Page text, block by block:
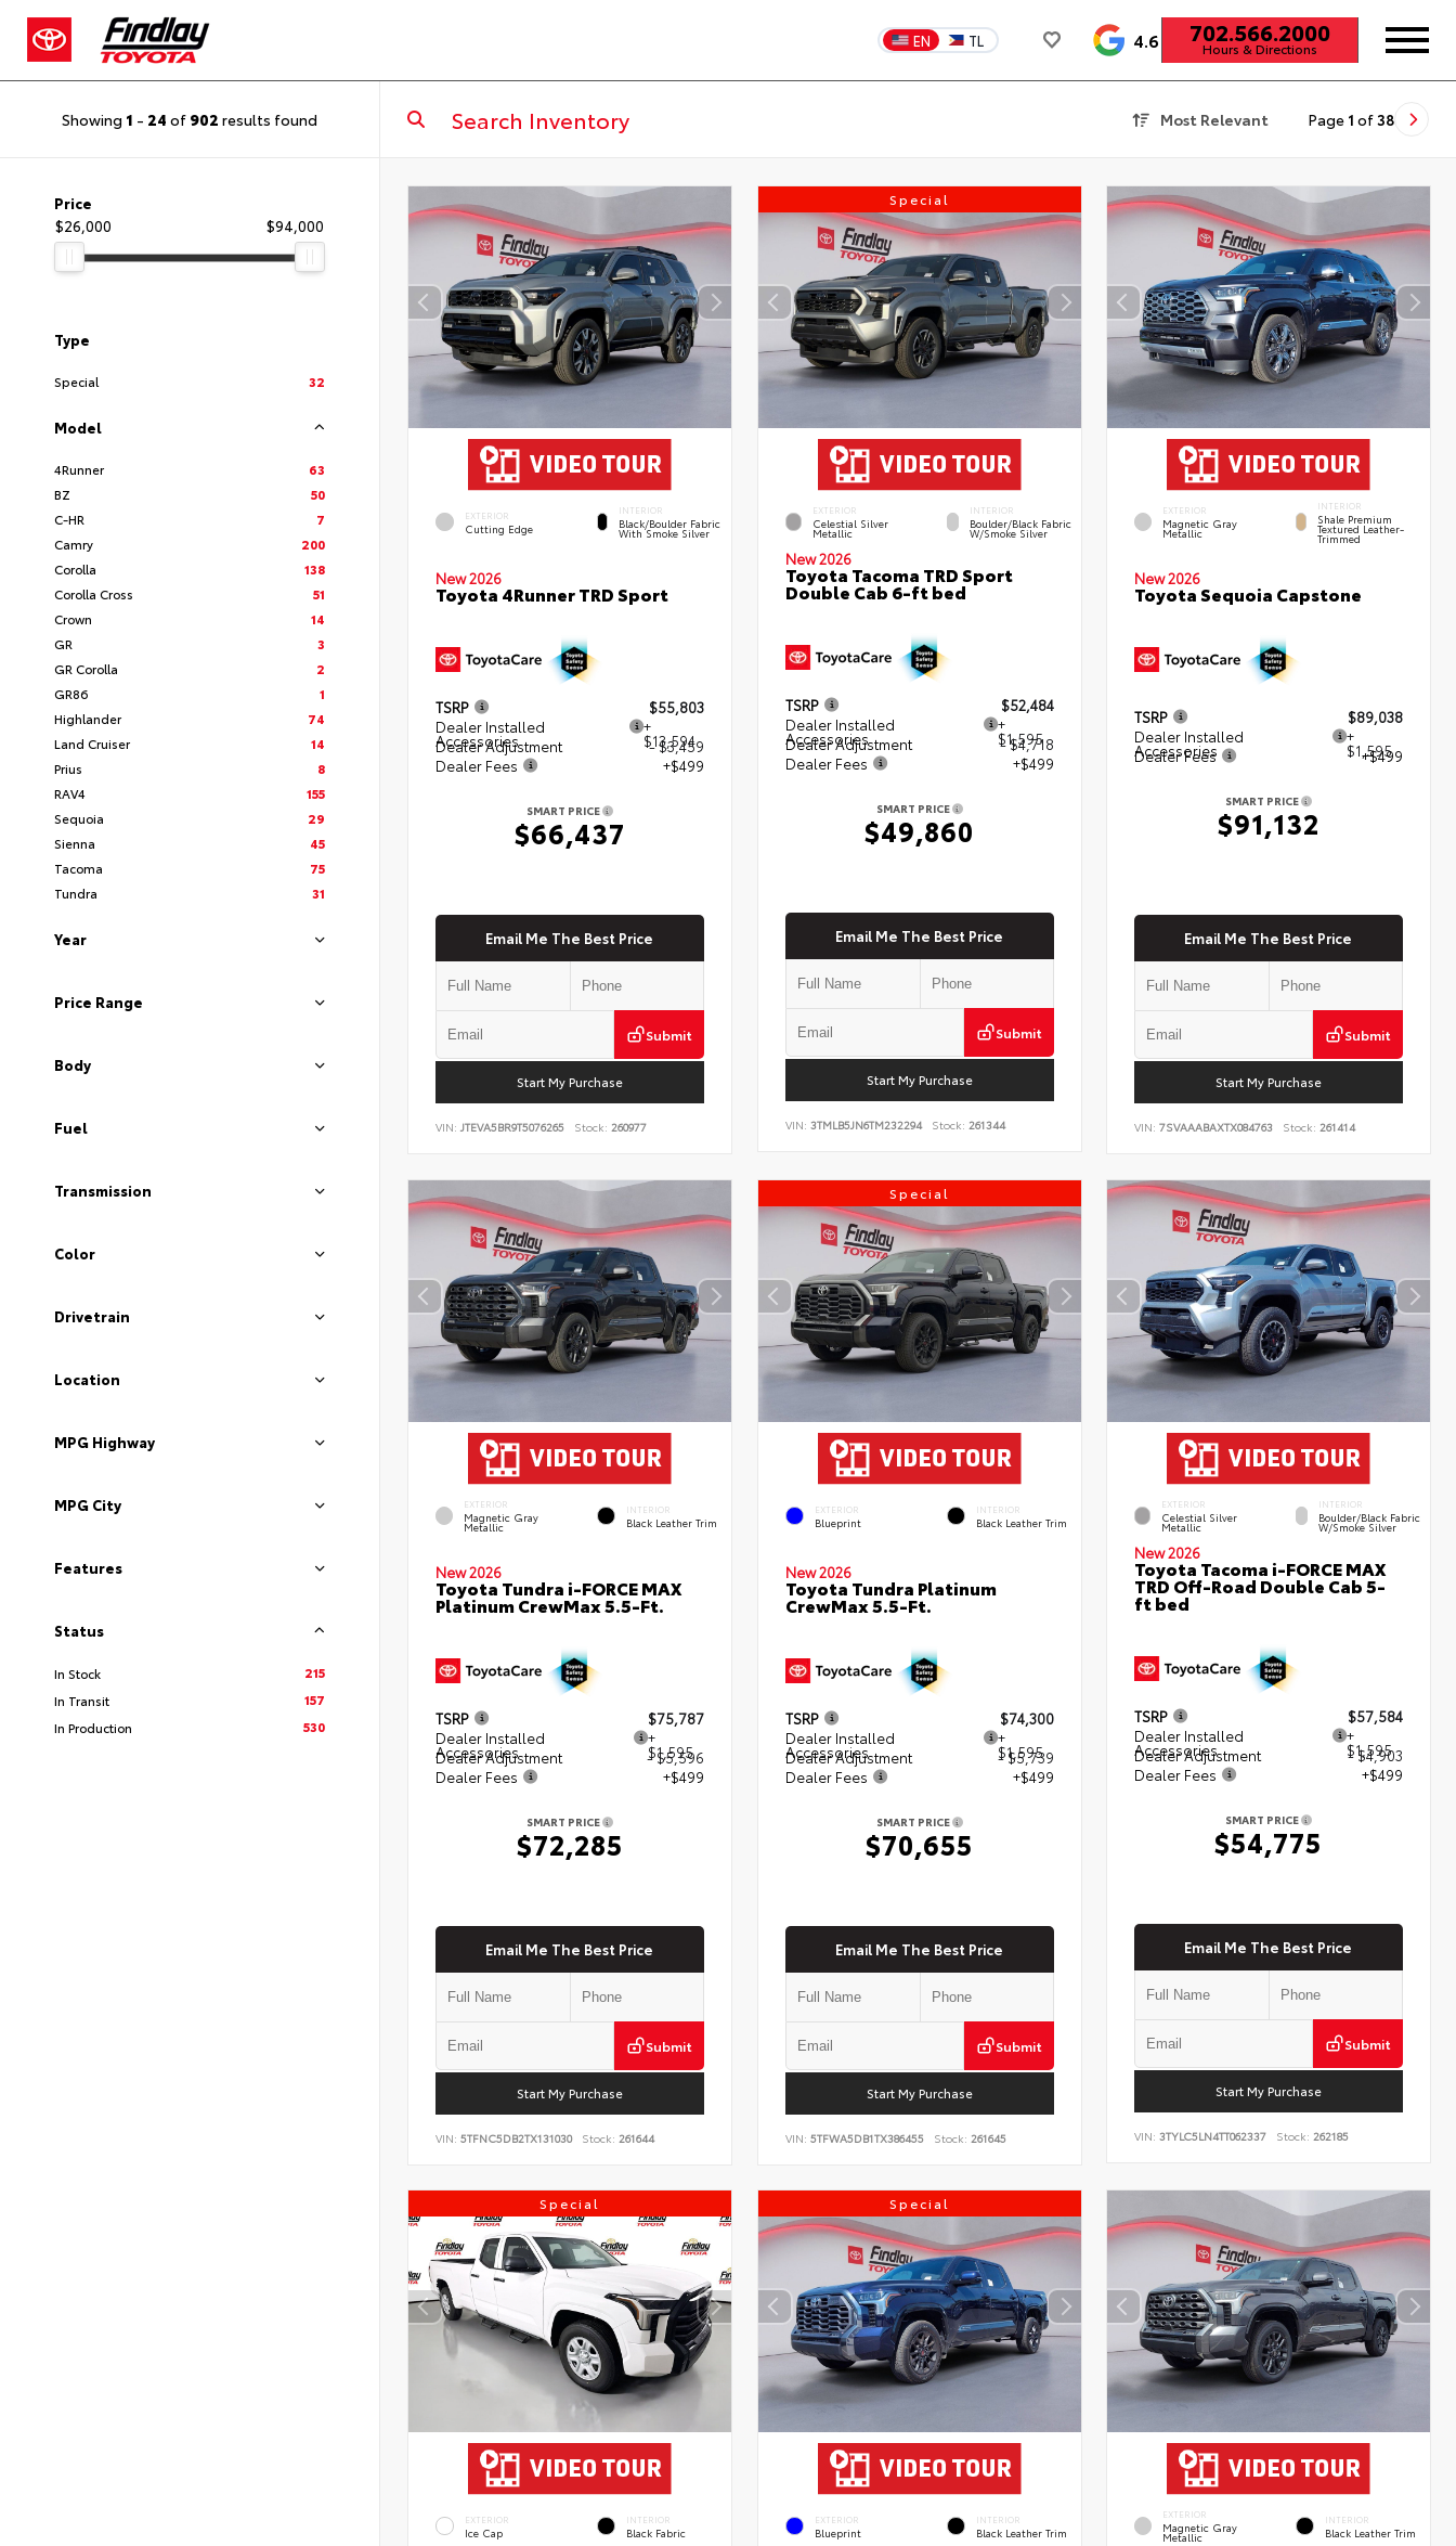
EN TL 4.6 702.566.2000
Hours & Directions
Showing 1 - 24 of 902 results found Most Relevant Page 1 of 38
Price
$26,000
$94,000
Type
Special 32
Model
4Runner
63
BZ
50
C-HR
7
Camry
200
Corolla
138
Corolla Cross
51
Crown
14
GR
3
GR Corolla
2
GR86
1
Highlander
74
Land Cruiser
14
Prius
8
RAV4
155
Sequoia
29
Sienna
45
Tacoma
75
Tundra
31
Year
Price Range
Body
Fuel
Transmission
Color
Drivetrain
Location
MPG Highway
MPG City
Features
Status
In Stock
215
In Transit
157
In Production
530
EXTERIOR
Cutting Edge
INTERIOR
Black/Boulder Fabric
With Smoke Silver
New 2026
Toyota 4Runner TRD Sport
TSRP
$55,803
Dealer Installed
Accessories
+
$13,594
Dealer Adjustment
- $3,459
Dealer Fees
+$499
SMART PRICE
$66,437
Email Me The Best Price
Submit
Start My Purchase
VIN: JTEVA5BR9T5076265 Stock: 260977
Special
EXTERIOR
Celestial Silver
Metallic
INTERIOR
Boulder/Black Fabric
W/Smoke Silver
New 2026
Toyota Tacoma TRD Sport
Double Cab 6-ft bed
TSRP
$52,484
Dealer Installed
Accessories
+
$1,595
Dealer Adjustment
- $4,718
Dealer Fees
+$499
SMART PRICE
$49,860
Email Me The Best Price
Submit
Start My Purchase
VIN: 3TMLB5JN6TM232294 Stock: 261344
EXTERIOR
Magnetic Gray
Metallic
INTERIOR
Shale Premium
Textured Leather-
Trimmed
New 2026
Toyota Sequoia Capstone
TSRP
$89,038
Dealer Installed
Accessories
+
$1,595
Dealer Fees +$499
SMART PRICE
$91,132
Email Me The Best Price
Submit
Start My Purchase
VIN:7SVAAABAXTX084763 Stock: 261414
EXTERIOR
Magnetic Gray
Metallic
INTERIOR
Black Leather Trim
New 2026
Toyota Tundra i-FORCE MAX
Platinum CrewMax 5.5-Ft.
TSRP
$75,787
Dealer Installed
Accessories
+
$1,595
Dealer Adjustment
- $5,596
Dealer Fees
+$499
SMART PRICE
$72,285
Email Me The Best Price
Submit
Start My Purchase
VIN: 5TFNC5DB2TX131030 Stock: 261644
Special
EXTERIOR
Blueprint
INTERIOR
Black Leather Trim
New 2026
Toyota Tundra Platinum
CrewMax 5.5-Ft.
TSRP
$74,300
Dealer Installed
Accessories
+
$1,595
Dealer Adjustment
- $5,739
Dealer Fees
+$499
SMART PRICE
$70,655
Email Me The Best Price
Submit
Start My Purchase
VIN: 5TFWA5DB1TX386455 Stock: 261645
EXTERIOR
Celestial Silver
Metallic
INTERIOR
Boulder/Black Fabric
W/Smoke Silver
New 2026
Toyota Tacoma i-FORCE MAX
TRD Off-Road Double Cab 5-
ft bed
TSRP
$57,584
Dealer Installed
Accessories
+
$1,595
Dealer Adjustment
- $4,903
Dealer Fees
+$499
SMART PRICE
$54,775
Email Me The Best Price
Submit
Start My Purchase
VIN:3TYLC5LN4TT062337 Stock: 262185
Special
EXTERIOR
Ice Cap
INTERIOR
Black Fabric
Special
EXTERIOR
Blueprint
INTERIOR
Black Leather Trim
EXTERIOR
Magnetic Gray
Metallic
INTERIOR
Black Leather Trim